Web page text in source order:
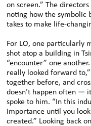
on screen.” The
noting how the symbolic
takes to make life-
For LO, one particularly
shot atop a building in
“encounter” one
really looked forward
together before, and
doesn’t happen often —
spoke to him. “In this
importance until you
created.” Looking back